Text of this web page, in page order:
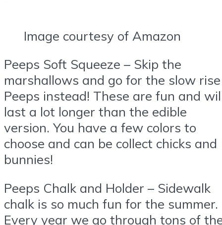
Image courtesy of Amazon
Peeps Soft Squeeze – Skip the
marshallows and go for the slow rise
Peeps instead! These are fun and
last a lot longer than the edible
version. You have a few colors to
choose and can be collect chicks and
bunnies!
Peeps Chalk and Holder – Sidewalk
chalk is so much fun for the summer.
Every year we go through tons of